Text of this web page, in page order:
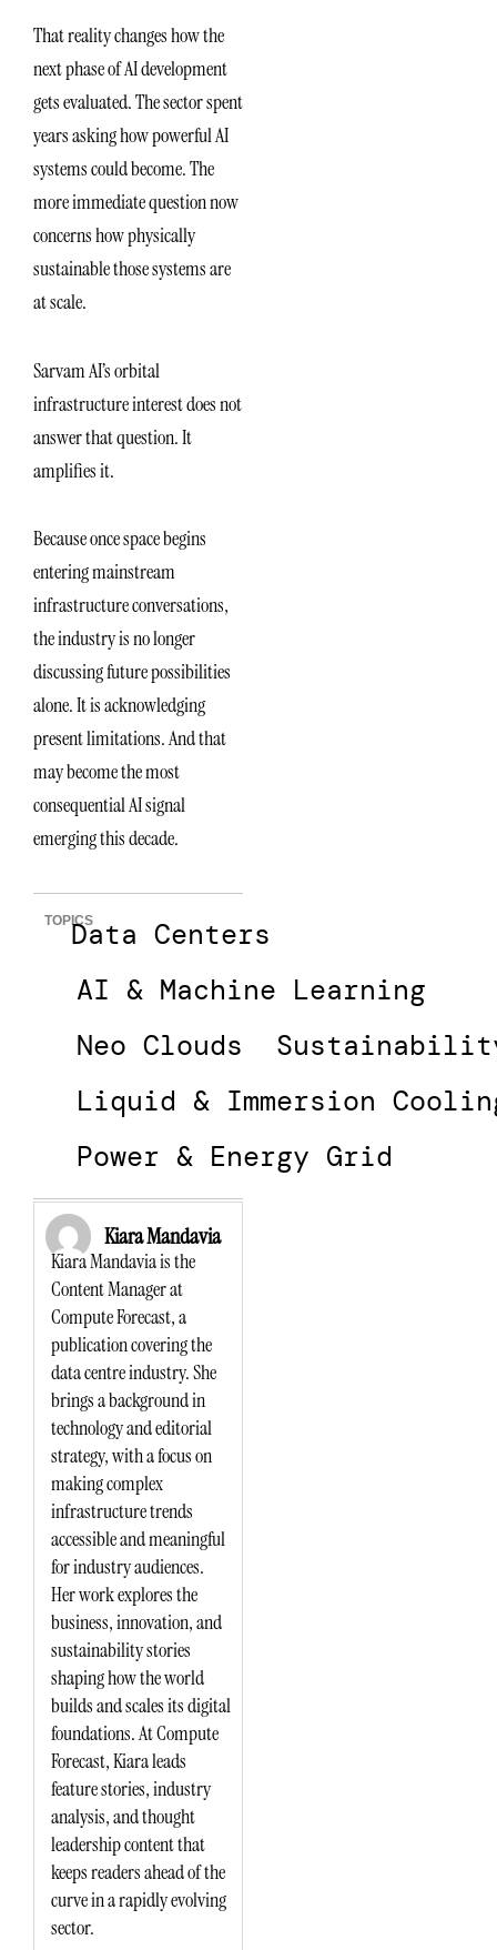
That reality changes how the
next phase of AI development
gets evaluated. The sector spent
years asking how powerful AI
systems could become. The
more immediate question now
concerns how physically
sustainable those systems are
at scale.
Sarvam AI’s orbital
infrastructure interest does not
answer that question. It
amplifies it.
Because once space begins
entering mainstream
infrastructure conversations,
the industry is no longer
discussing future possibilities
alone. It is acknowledging
present limitations. And that
may become the most
consequential AI signal
emerging this decade.
TOPICSData Centers
AI & Machine Learning
Neo Clouds
Liquid & Immersion
Power & Energy Grid
Kiara Mandavia
Kiara Mandavia is the
Content Manager at
Compute Forecast, a
publication covering the
data centre industry. She
brings a background in
technology and editorial
strategy, with a focus on
making complex
infrastructure trends
accessible and meaningful
for industry audiences.
Her work explores the
business, innovation, and
sustainability stories
shaping how the world
builds and scales its digital
foundations. At Compute
Forecast, Kiara leads
feature stories, industry
analysis, and thought
leadership content that
keeps readers ahead of the
curve in a rapidly evolving
sector.